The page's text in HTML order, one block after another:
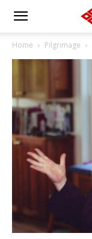
Home Pilgrimage